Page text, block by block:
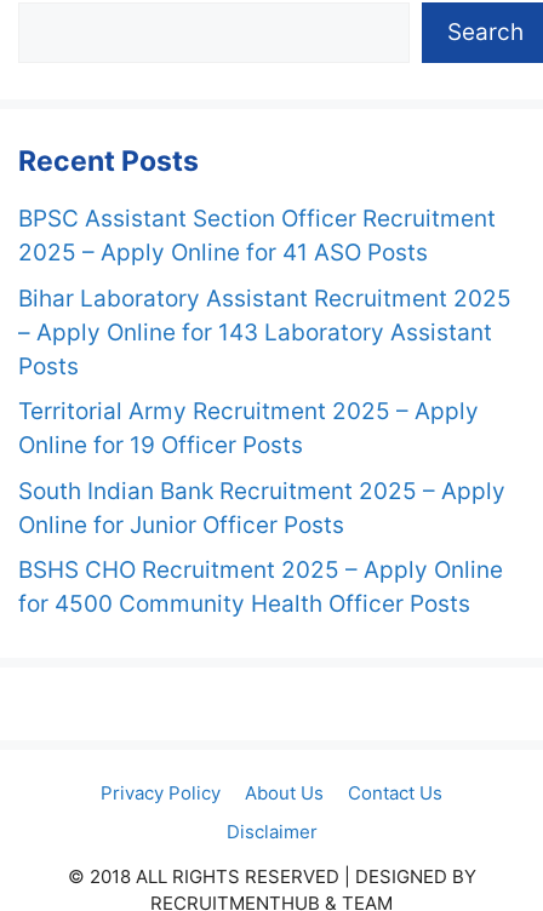
Search
Recent Posts
BPSC Assistant Section Officer Recruitment
2025 – Apply Online for 41 ASO Posts
Bihar Laboratory Assistant Recruitment 2025
– Apply Online for 143 Laboratory Assistant
Posts
Territorial Army Recruitment 2025 – Apply
Online for 19 Officer Posts
South Indian Bank Recruitment 2025 – Apply
Online for Junior Officer Posts
BSHS CHO Recruitment 2025 – Apply Online
for 4500 Community Health Officer Posts
Privacy Policy About Us
Contact Us
Disclaimer
© 2018 ALL RIGHTS RESERVED​ | DESIGNED BY
RECRUITMENTHUB & TEAM